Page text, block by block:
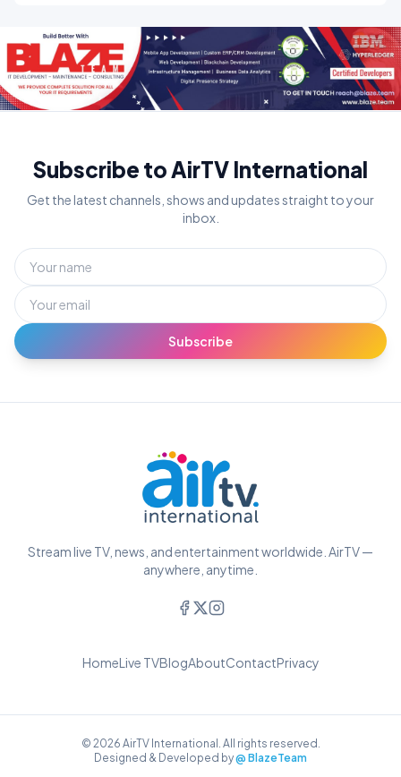
Subscribe to AirTV International
Get the latest channels, shows and updates straight to your
inbox.
Subscribe
Stream live TV, news, and entertainment worldwide. AirTV —
anywhere, anytime.
HomeLive TVBlogAboutContactPrivacy
© 2026 AirTV International. All rights reserved.
Designed & Developed by@ BlazeTeam